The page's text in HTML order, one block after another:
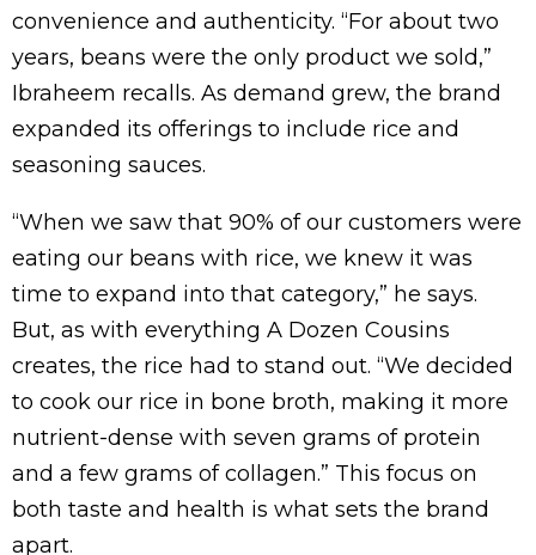
convenience and authenticity. “For about two
years, beans were the only product we sold,”
Ibraheem recalls. As demand grew, the brand
expanded its offerings to include rice and
seasoning sauces.
“When we saw that 90% of our customers were
eating our beans with rice, we knew it was
time to expand into that category,” he says.
But, as with everything A Dozen Cousins
creates, the rice had to stand out. “We decided
to cook our rice in bone broth, making it more
nutrient-dense with seven grams of protein
and a few grams of collagen.” This focus on
both taste and health is what sets the brand
apart.